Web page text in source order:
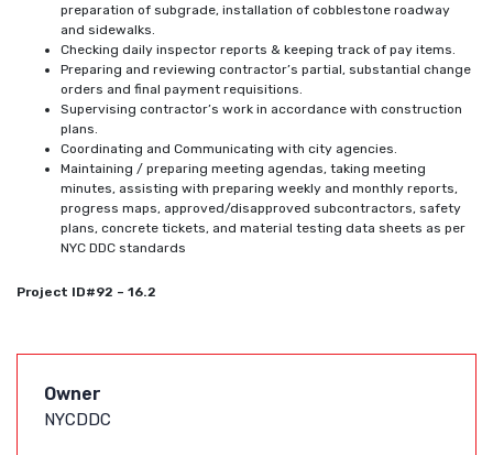
preparation of subgrade, installation of cobblestone roadway
and sidewalks.
Checking daily inspector reports & keeping track of pay items.
Preparing and reviewing contractor’s partial, substantial change
orders and final payment requisitions.
Supervising contractor’s work in accordance with construction
plans.
Coordinating and Communicating with city agencies.
Maintaining / preparing meeting agendas, taking meeting
minutes, assisting with preparing weekly and monthly reports,
progress maps, approved/disapproved subcontractors, safety
plans, concrete tickets, and material testing data sheets as per
NYC DDC standards
Project ID#92 – 16.2
Owner
NYCDDC